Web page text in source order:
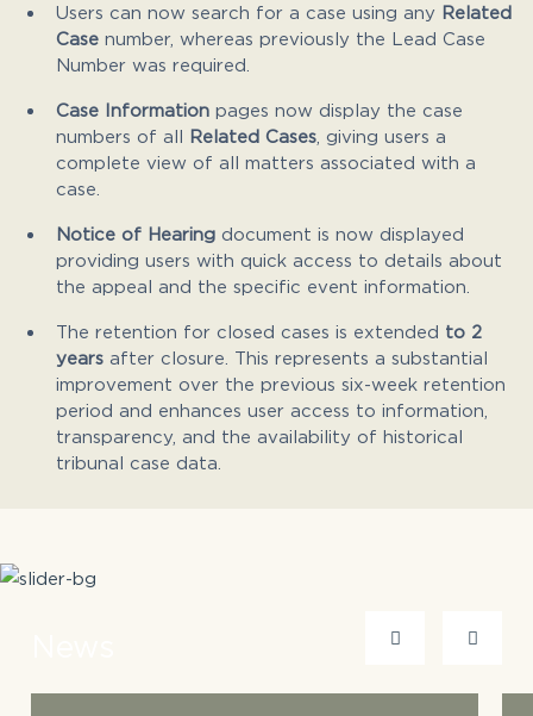
Users can now search for a case using any Related
Case number, whereas previously the Lead Case
Number was required.
Case Information pages now display the case
numbers of all Related Cases , giving users a
complete view of all matters associated with a
case.
Notice of Hearing document is now displayed
providing users with quick access to details about
the appeal and the specific event information.
The retention for closed cases is extended to 2
years after closure. This represents a substantial
improvement over the previous six-week retention
period and enhances user access to information,
transparency, and the availability of historical
tribunal case data.